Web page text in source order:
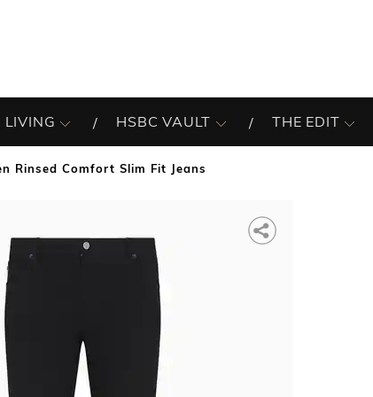
LIVING HSBC VAULT THE EDIT
Rinsed Comfort Slim Fit Jeans